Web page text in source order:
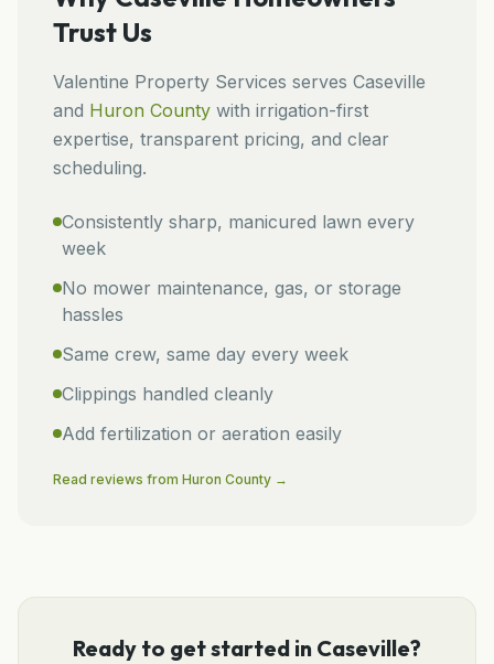
Trust Us
Valentine Property Services serves Caseville
and Huron County with irrigation-first
expertise, transparent pricing, and clear
scheduling.
Consistently sharp, manicured lawn every
week
No mower maintenance, gas, or storage
hassles
Same crew, same day every week
Clippings handled cleanly
Add fertilization or aeration easily
Read reviews from Huron County →
Ready to get started in Caseville?